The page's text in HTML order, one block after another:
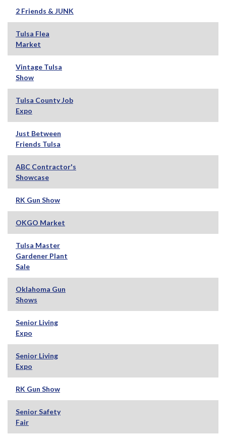
2 Friends & JUNK
Tulsa Flea
Market
Vintage Tulsa
Show
Tulsa County Job
Expo
Just Between
Friends Tulsa
ABC Contractor's
Showcase
RK Gun Show
OKGO Market
Tulsa Master
Gardener Plant
Sale
Oklahoma Gun
Shows
Senior Living
Expo
Senior Living
Expo
RK Gun Show
Senior Safety
Fair